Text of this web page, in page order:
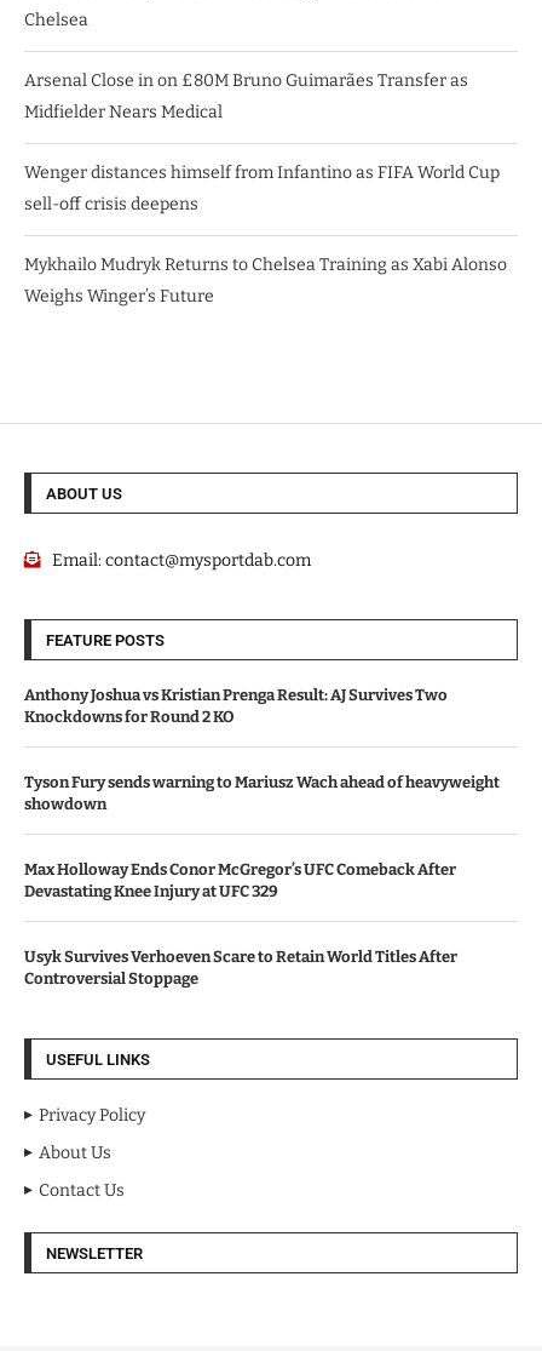
Chelsea
Arsenal Close in on £80M Bruno Guimarães Transfer as
Midfielder Nears Medical
Wenger distances himself from Infantino as FIFA World Cup
sell-off crisis deepens
Mykhailo Mudryk Returns to Chelsea Training as Xabi Alonso
Weighs Winger’s Future
ABOUT US
Email:contact@mysportdab.com
FEATURE POSTS
Anthony Joshua vs Kristian Prenga Result: AJ Survives Two
Knockdowns for Round 2 KO
Tyson Fury sends warning to Mariusz Wach ahead of heavyweight
showdown
Max Holloway Ends Conor McGregor’s UFC Comeback After
Devastating Knee Injury at UFC 329
Usyk Survives Verhoeven Scare to Retain World Titles After
Controversial Stoppage
USEFUL LINKS
Privacy Policy
About Us
Contact Us
NEWSLETTER